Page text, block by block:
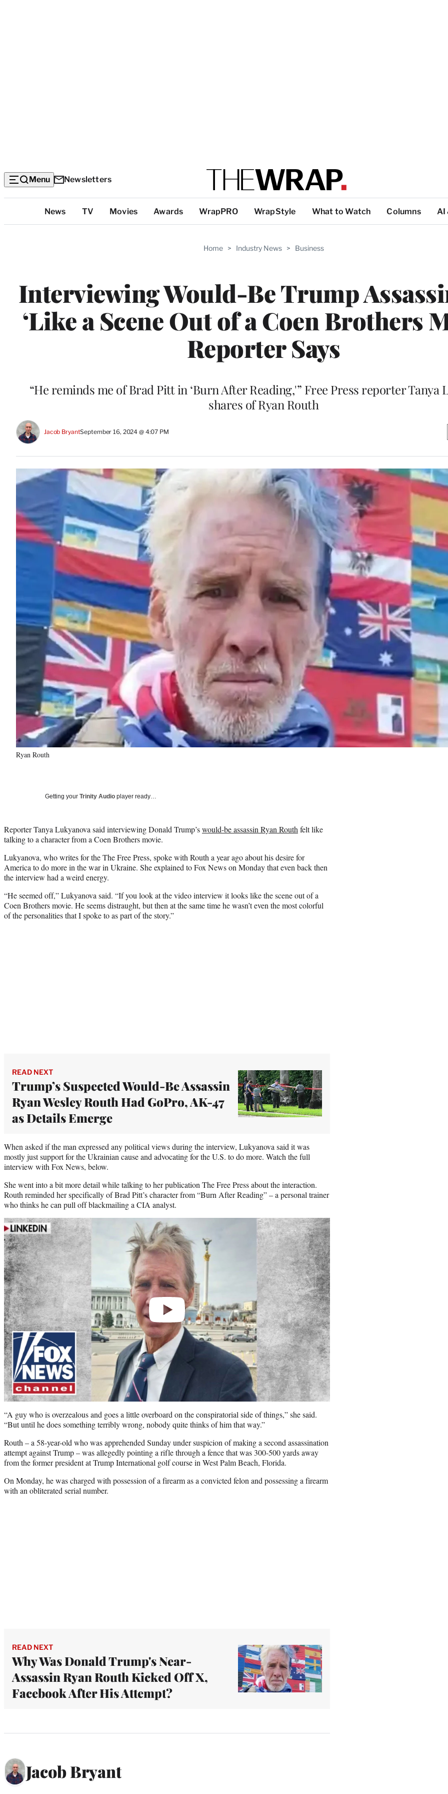
Menu Newsletters
Categories
News TV Movies Awards WrapPRO WrapStyle What to Watch Columns AI
Home > Industry News > Business
Interviewing Would-Be Trump
‘Like a Scene Out of a Coen Brothers
Reporter Says
“He reminds me of Brad Pitt in ‘Burn After Reading,'” Free Press reporter Tanya
shares of Ryan Routh
Jacob BryantSeptember 16, 2024 @ 4:07 PM
Ryan Routh
Getting your Trinity Audio player ready…
Reporter Tanya Lukyanova said interviewing Donald Trump’swould-be assassin Ryan Routh felt like
talking to a character from a Coen Brothers movie.
Lukyanova, who writes for the The Free Press, spoke with Routh a year ago about his desire for
America to do more in the war in Ukraine. She explained to Fox News on Monday that even back then
the interview had a weird energy.
“He seemed off,” Lukyanova said. “If you look at the video interview it looks like the scene out of a
Coen Brothers movie. He seems distraught, but then at the same time he wasn’t even the most colorful
of the personalities that I spoke to as part of the story.”
READ NEXT
Trump’s Suspected Would-Be Assassin
Ryan Wesley Routh Had GoPro, AK-47
as Details Emerge
When asked if the man expressed any political views during the interview, Lukyanova said it was
mostly just support for the Ukrainian cause and advocating for the U.S. to do more. Watch the full
interview with Fox News, below.
She went into a bit more detail while talking to her publication The Free Press about the interaction.
Routh reminded her specifically of Brad Pitt’s character from “Burn After Reading” – a personal trainer
who thinks he can pull off blackmailing a CIA analyst.
Play
video
“A guy who is overzealous and goes a little overboard on the conspiratorial side of things,” she said.
“But until he does something terribly wrong, nobody quite thinks of him that way.”
Routh – a 58-year-old who was apprehended Sunday under suspicion of making a second assassination
attempt against Trump – was allegedly pointing a rifle through a fence that was 300-500 yards away
from the former president at Trump International golf course in West Palm Beach, Florida.
On Monday, he was charged with possession of a firearm as a convicted felon and possessing a firearm
with an obliterated serial number.
READ NEXT
Why Was Donald Trump's Near-
Assassin Ryan Routh Kicked Off X,
Facebook After His Attempt?
Jacob Bryant